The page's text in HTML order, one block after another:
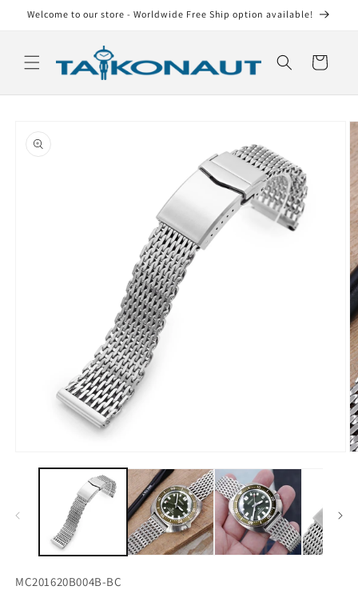
Skip to
Welcome to our store - Worldwide Free Ship option available!
Cart
product
information
media
MC201620B004B-BC